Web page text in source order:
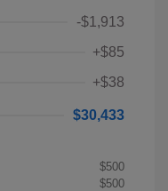
-$1,913
+$85
+$38
$30,433
$500
$500